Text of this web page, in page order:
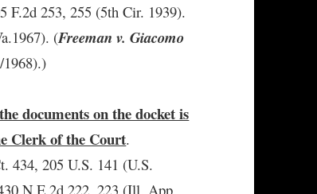
F.2d 253, 255 (5th Cir. 1939).
(Freeman v. Giacomo
1968).)
documents on the docket is
Clerk of the Court.
434, 205 U.S. 141 (U.S.
430 N.E.2d 222, 223 (Ill. App.